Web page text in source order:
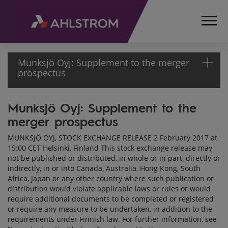
Munksjö Oyj: Supplement to the merger
prospectus
HOME
RELEASES
AND
STOCK
EXCHANGE
RELEASES
2017
MUNKSJÖ
Munksjö Oyj: Supplement to the
merger prospectus
MUNKSJÖ OYJ, STOCK EXCHANGE RELEASE 2 February 2017 at
15:00 CET Helsinki, Finland This stock exchange release may
not be published or distributed, in whole or in part, directly or
indirectly, in or into Canada, Australia, Hong Kong, South
Africa, Japan or any other country where such publication or
distribution would violate applicable laws or rules or would
require additional documents to be completed or registered
or require any measure to be undertaken, in addition to the
requirements under Finnish law. For further information, see